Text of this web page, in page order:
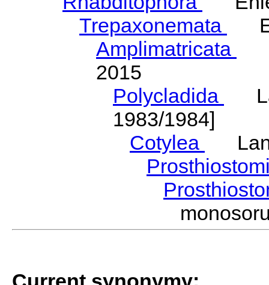
Trepaxonemata
Amplimatricata
2015
Polycladida
1983/1984]
Cotylea